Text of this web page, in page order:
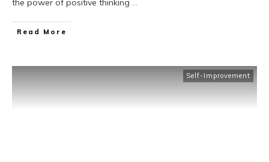
the power of positive thinking ...
Read More
Self-Improvement